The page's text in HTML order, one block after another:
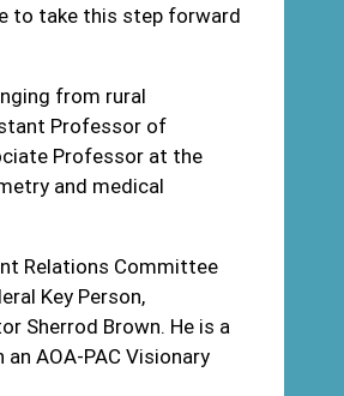
to take this step forward
from rural
Professor of
Professor at the
and medical
Relations Committee
Key Person,
Sherrod Brown. He is a
AOA-PAC Visionary